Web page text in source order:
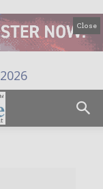
Close